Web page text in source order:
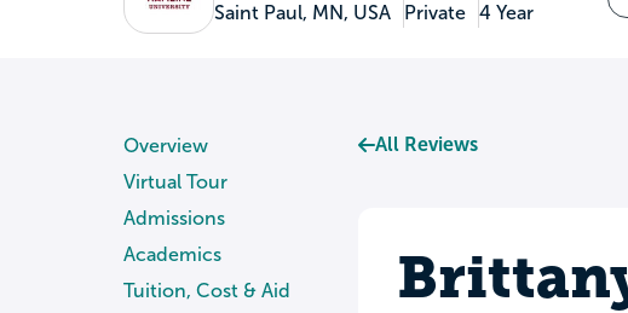
Saint Paul, MN, USA Private 4 Year
Overview
Virtual Tour
Admissions
Academics
Tuition, Cost & Aid
All Reviews